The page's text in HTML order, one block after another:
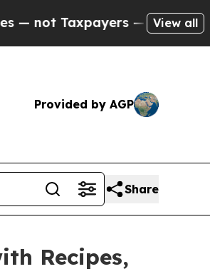
Chance to Cash in onView all
Provided by AGP
Share
Recipes,